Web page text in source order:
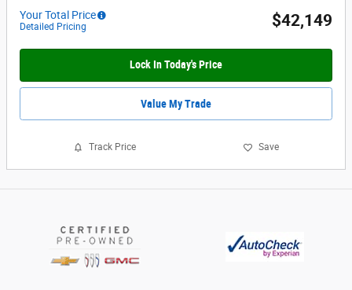
Your Total Price
Detailed Pricing $42,149
Lock In Today's Price
Value My Trade
Track Price Save